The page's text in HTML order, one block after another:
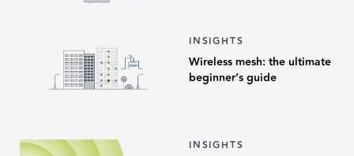
INSIGHTS
Wireless mesh: the ultimate
beginner’s guide
INSIGHTS